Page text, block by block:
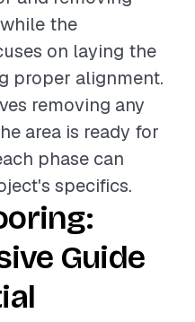
the
on laying the
proper alignment.
removing any
area is ready for
phase can
specifics.
Guide